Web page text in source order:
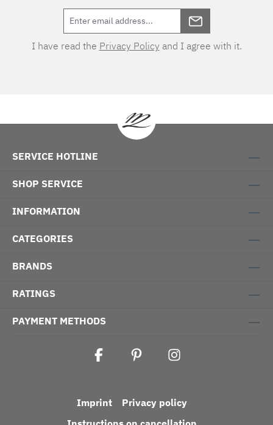
I have read the Privacy Policy and I agree with it.
SERVICE HOTLINE
SHOP SERVICE
INFORMATION
CATEGORIES
BRANDS
RATINGS
PAYMENT METHODS
Imprint
Privacy policy